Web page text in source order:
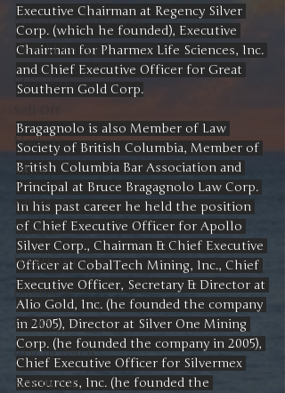
StockChartOfTheDay
Donald Trump
COVID-19
Markets
Silver
Ratios
Medical
Healthcare
Interview
Books
In It to Win It
Sentiment
Executive Chairman at Regency Silver
Corp. (which he founded), Executive
Chairman for Pharmex Life Sciences, Inc.
and Chief Executive Officer for Great
Southern Gold Corp.
Bragagnolo is also Member of Law
Society of British Columbia, Member of
British Columbia Bar Association and
Principal at Bruce Bragagnolo Law Corp.
In his past career he held the position
of Chief Executive Officer for Apollo
Silver Corp., Chairman & Chief Executive
Officer at CobalTech Mining, Inc., Chief
Executive Officer, Secretary & Director at
Alio Gold, Inc. (he founded the company
in 2005), Director at Silver One Mining
Corp. (he founded the company in 2005),
Chief Executive Officer for Silvermex
Resources, Inc. (he founded the